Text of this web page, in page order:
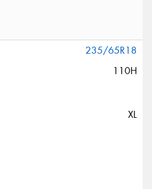
235/65R18
110H
XL